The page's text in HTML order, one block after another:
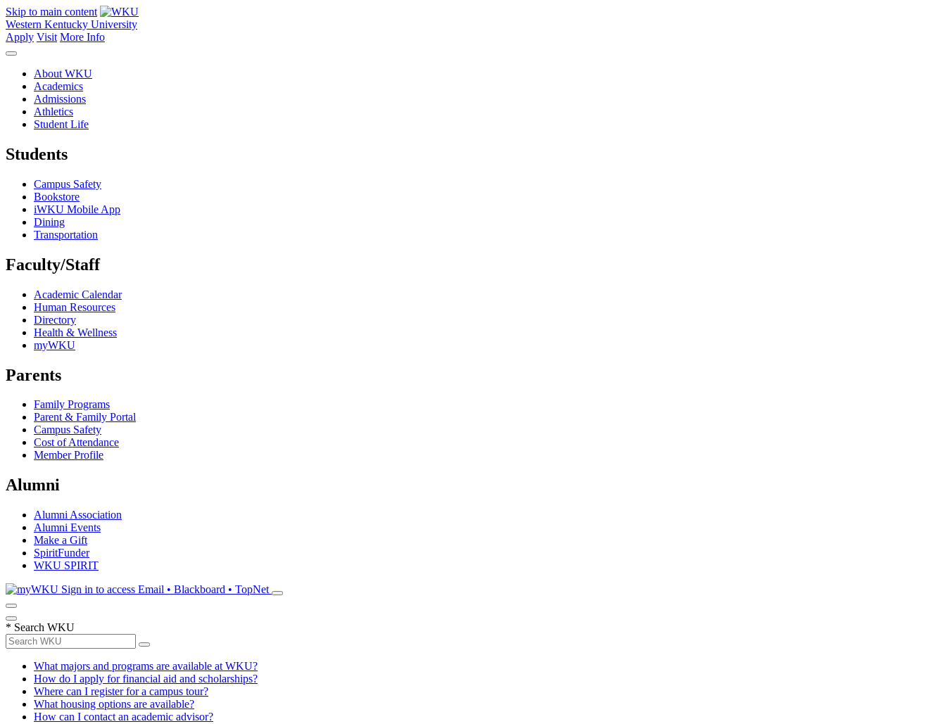
Skip to main content
Western Kentucky University
Apply Visit More Info
About WKU
Academics
Admissions
Athletics
Student Life
Students
Campus Safety
Bookstore
iWKU Mobile App
Dining
Transportation
Faculty/Staff
Academic Calendar
Human Resources
Directory
Health & Wellness
myWKU
Parents
Family Programs
Parent & Family Portal
Campus Safety
Cost of Attendance
Member Profile
Alumni
Alumni Association
Alumni Events
Make a Gift
SpiritFunder
WKU SPIRIT
Sign in to access Email • Blackboard • TopNet
* Search WKU
What majors and programs are available at WKU?
How do I apply for financial aid and scholarships?
Where can I register for a campus tour?
What housing options are available?
How can I contact an academic advisor?